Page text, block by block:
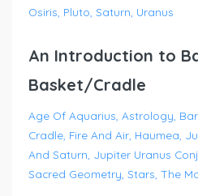
Osiris Pluto Saturn Uranus
An Introduction to
Basket/Cradle
Age Of Aquarius Astrology
Cradle Fire And Air Haumea
And Saturn Jupiter Uranus
Sacred Geometry Stars The